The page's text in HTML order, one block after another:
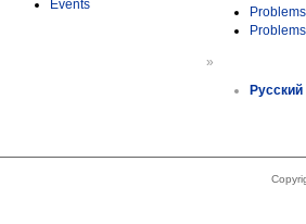
Events
»
Русский